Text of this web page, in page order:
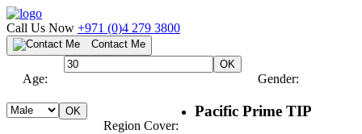
Call Us Now +971 (0)4 279 3800
Contact Me
Age: Gender:
Region Cover:
Pacific Prime TIP